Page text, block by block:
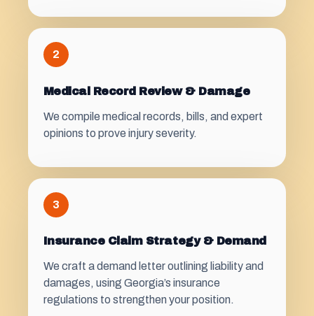
2
Medical Record Review & Damage
We compile medical records, bills, and expert
opinions to prove injury severity.
3
Insurance Claim Strategy & Demand
We craft a demand letter outlining liability and
damages, using Georgia’s insurance
regulations to strengthen your position.